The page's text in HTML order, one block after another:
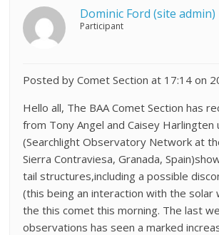
Dominic Ford (site admin)
Participant
Posted by Comet Section at 17:14 on
Hello all, The BAA Comet Section has
from Tony Angel and Caisey Harlingten
(Searchlight Observatory Network at
Sierra Contraviesa, Granada,
tail structures,including a possible
(this being an interaction with the solar
the this comet this morning. The last
observations has seen a marked